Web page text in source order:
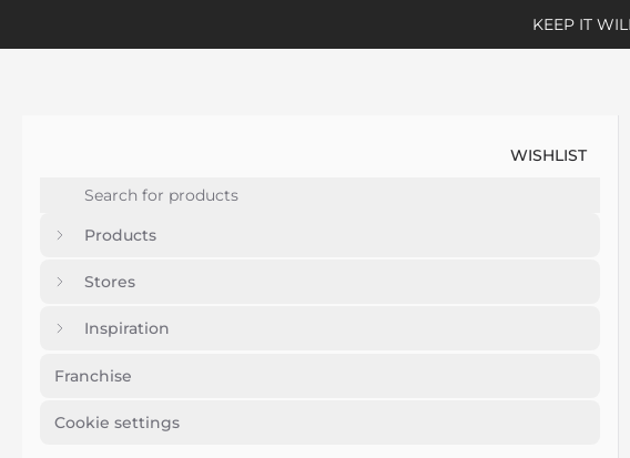
KEEP IT
WISHLIST
Products
Stores
Inspiration
Franchise
Cookie settings